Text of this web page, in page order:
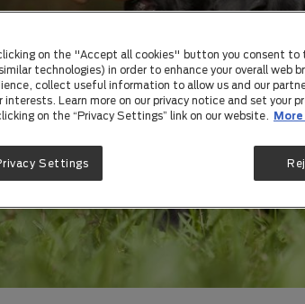
on the "Accept all cookies" button you consent to
technologies) in order to enhance your overall web
collect useful information to allow us and our
interests. Learn more on our privacy notice and set your
on the “Privacy Settings” link on our website.
Settings